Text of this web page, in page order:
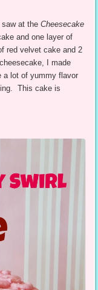
saw at theCheesecake
and one layer of
red velvet cake and 2
I made
a lot of yummy flavor
This cake is